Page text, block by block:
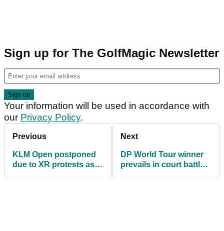
Sign up for The GolfMagic Newsletter
Your information will be used in accordance with
our Privacy Policy.
Previous
KLM Open postponed
due to XR protests as
Next
DP World Tour winner
prevails in court battle